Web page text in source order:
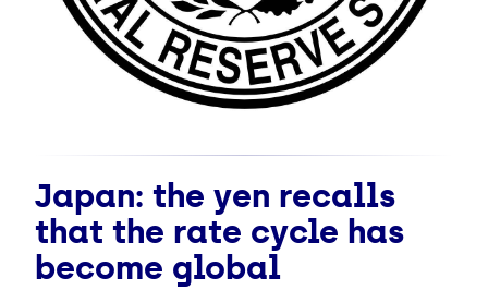
Japan: the yen recalls
that the rate cycle has
become global